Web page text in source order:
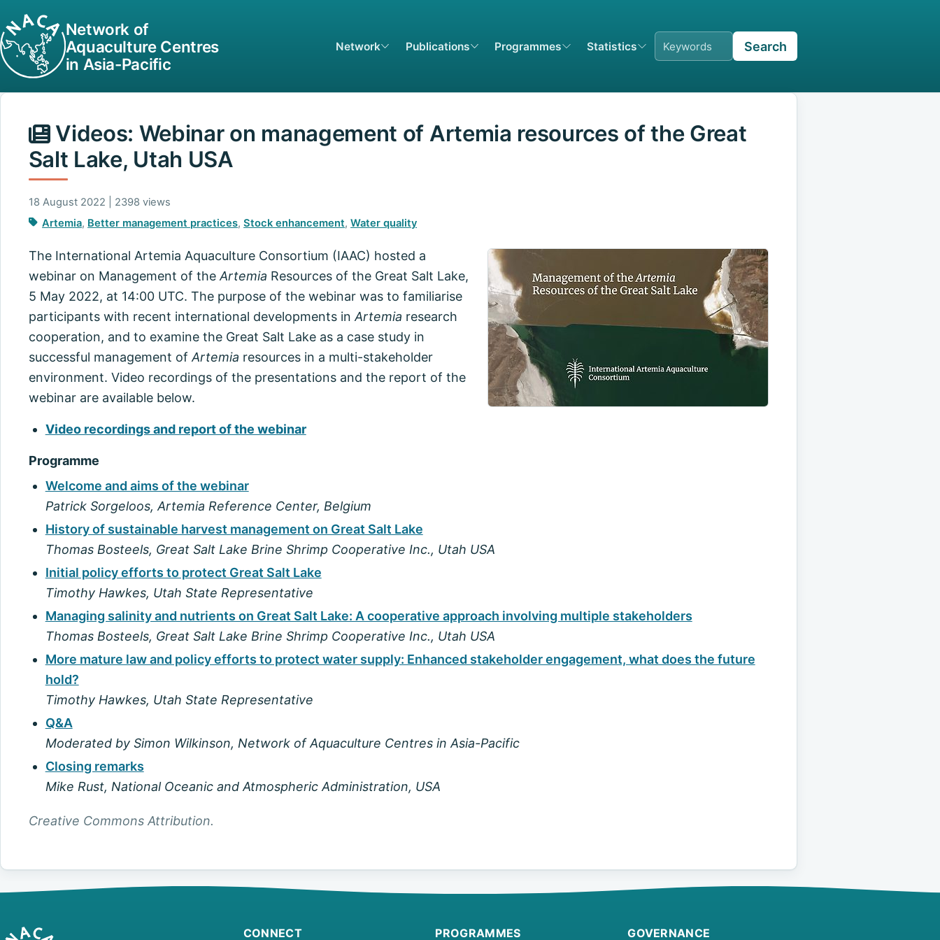
Network of
Aquaculture Centres
in Asia-Pacific
Network Publications Programmes Statistics Search
Videos: Webinar on management of Artemia resources of the Great
Salt Lake, Utah USA
18 August 2022 | 2398 views
Artemia, Better management practices,Stock enhancement,Water quality
The International Artemia Aquaculture Consortium (IAAC) hosted a
webinar on Management of the Artemia Resources of the Great Salt Lake,
5 May 2022, at 14:00 UTC. The purpose of the webinar was to familiarise
participants with recent international developments in Artemia research
cooperation, and to examine the Great Salt Lake as a case study in
successful management of Artemia resources in a multi-stakeholder
environment. Video recordings of the presentations and the report of the
webinar are available below.
Video recordings and report of the webinar
Programme
Welcome and aims of the webinar
Patrick Sorgeloos, Artemia Reference Center, Belgium
History of sustainable harvest management on Great Salt Lake
Thomas Bosteels, Great Salt Lake Brine Shrimp Cooperative Inc., Utah USA
Initial policy efforts to protect Great Salt Lake
Timothy Hawkes, Utah State Representative
Managing salinity and nutrients on Great Salt Lake: A cooperative approach involving multiple stakeholders
Thomas Bosteels, Great Salt Lake Brine Shrimp Cooperative Inc., Utah USA
More mature law and policy efforts to protect water supply: Enhanced stakeholder engagement, what does the future
hold?
Timothy Hawkes, Utah State Representative
Q&A
Moderated by Simon Wilkinson, Network of Aquaculture Centres in Asia-Pacific
Closing remarks
Mike Rust, National Oceanic and Atmospheric Administration, USA
Creative Commons Attribution.
CONNECT PROGRAMMES GOVERNANCE